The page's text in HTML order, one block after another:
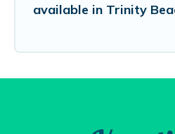
available in Trinity